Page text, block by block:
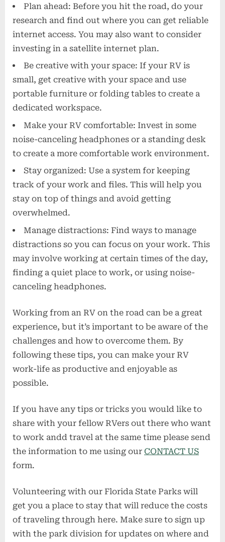
Plan ahead: Before you hit the road, do your
research and find out where you can get reliable
internet access. You may also want to consider
investing in a satellite internet plan.
Be creative with your space: If your RV is
small, get creative with your space and use
portable furniture or folding tables to create a
dedicated workspace.
Make your RV comfortable: Invest in some
noise-canceling headphones or a standing desk
to create a more comfortable work environment.
Stay organized: Use a system for keeping
track of your work and files. This will help you
stay on top of things and avoid getting
overwhelmed.
Manage distractions: Find ways to manage
distractions so you can focus on your work. This
may involve working at certain times of the day,
finding a quiet place to work, or using noise-
canceling headphones.
Working from an RV on the road can be a great
experience, but it’s important to be aware of the
challenges and how to overcome them. By
following these tips, you can make your RV
work-life as productive and enjoyable as
possible.
If you have any tips or tricks you would like to
share with your fellow RVers out there who want
to work andd travel at the same time please send
the information to me using our CONTACT US
form.
Volunteering with our Florida State Parks will
get you a place to stay that will reduce the costs
of traveling through here. Make sure to sign up
with the park division for updates on where and